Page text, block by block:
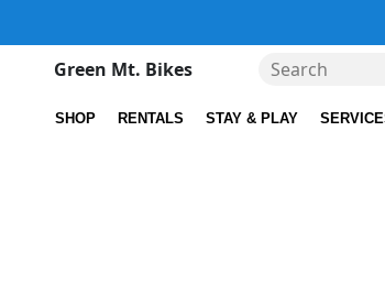
Green Mt. Bikes
SHOP RENTALS STAY & PLAY